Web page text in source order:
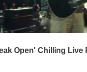
Open' Chilling Live